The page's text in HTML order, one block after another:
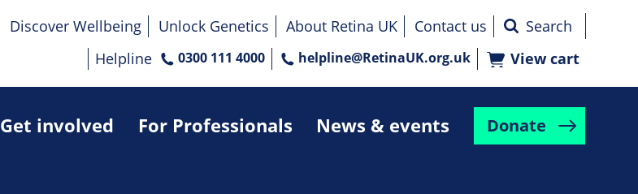
Get involved For Professionals News & events Donate
Discover Wellbeing Unlock Genetics About Retina UK
Contact us
Helpline
0300 111 4000 helpline@RetinaUK.org.uk View cart